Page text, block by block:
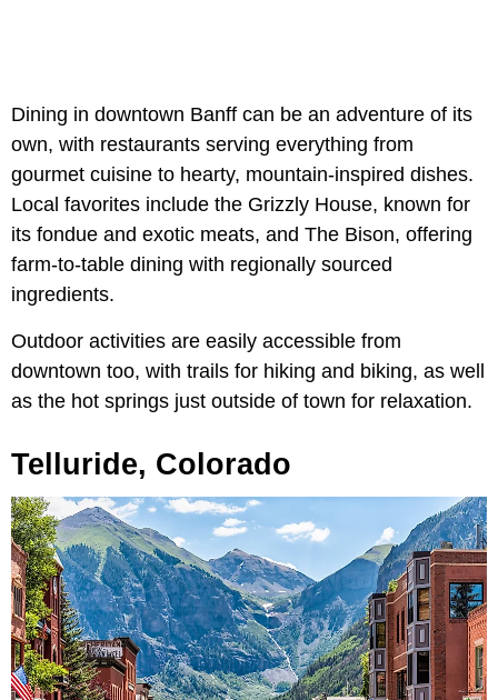
Dining in downtown Banff can be an adventure of its
own, with restaurants serving everything from
gourmet cuisine to hearty, mountain-inspired dishes.
Local favorites include the Grizzly House, known for
its fondue and exotic meats, and The Bison, offering
farm-to-table dining with regionally sourced
ingredients.
Outdoor activities are easily accessible from
downtown too, with trails for hiking and biking, as well
as the hot springs just outside of town for relaxation.
Telluride, Colorado